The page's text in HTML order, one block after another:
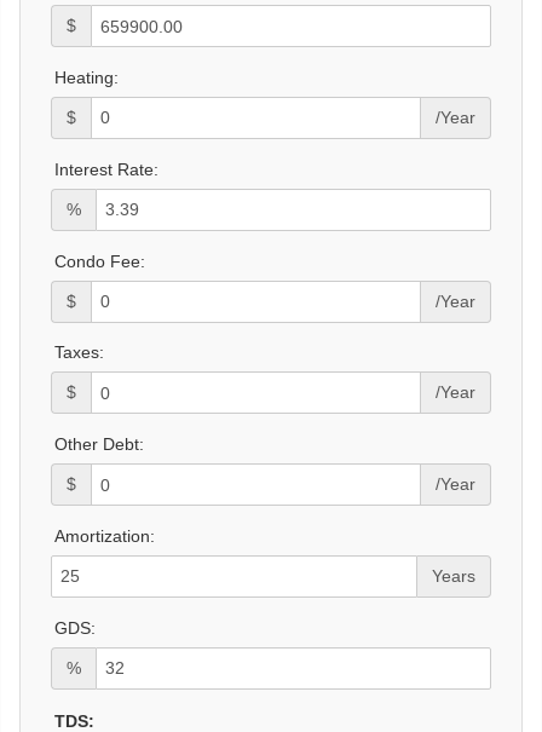
$
Heating:
$ /Year
Interest Rate:
%
Condo Fee:
$ /Year
Taxes:
$ /Year
Other Debt:
$ /Year
Amortization:
Years
GDS:
%
TDS: